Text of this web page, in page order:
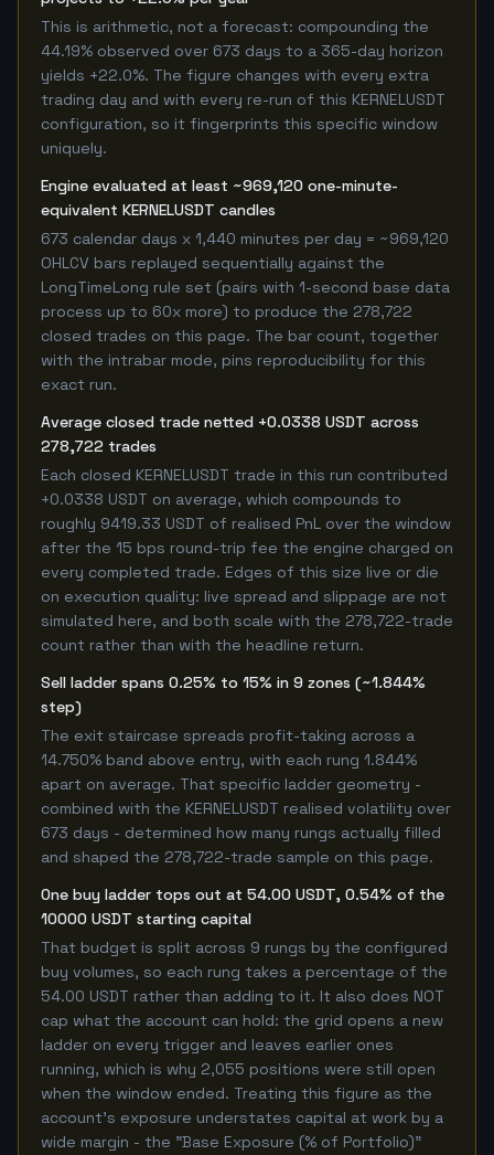
This is arithmetic, not a forecast: compounding the
44.19% observed over 673 days to a 365-day horizon
yields +22.0%. The figure changes with every extra
trading day and with every re-run of this KERNELUSDT
configuration, so it fingerprints this specific window
uniquely.
Engine evaluated at least ~969,120 one-minute-
equivalent KERNELUSDT candles
673 calendar days x 1,440 minutes per day = ~969,120
OHLCV bars replayed sequentially against the
LongTimeLong rule set (pairs with 1-second base data
process up to 60x more) to produce the 278,722
closed trades on this page. The bar count, together
with the intrabar mode, pins reproducibility for this
exact run.
Average closed trade netted +0.0338 USDT across
278,722 trades
Each closed KERNELUSDT trade in this run contributed
+0.0338 USDT on average, which compounds to
roughly 9419.33 USDT of realised PnL over the window
after the 15 bps round-trip fee the engine charged on
every completed trade. Edges of this size live or die
on execution quality: live spread and slippage are not
simulated here, and both scale with the 278,722-trade
count rather than with the headline return.
Sell ladder spans 0.25% to 15% in 9 zones (~1.844%
step)
The exit staircase spreads profit-taking across a
14.750% band above entry, with each rung 1.844%
apart on average. That specific ladder geometry -
combined with the KERNELUSDT realised volatility over
673 days - determined how many rungs actually filled
and shaped the 278,722-trade sample on this page.
One buy ladder tops out at 54.00 USDT, 0.54% of the
10000 USDT starting capital
That budget is split across 9 rungs by the configured
buy volumes, so each rung takes a percentage of the
54.00 USDT rather than adding to it. It also does NOT
cap what the account can hold: the grid opens a new
ladder on every trigger and leaves earlier ones
running, which is why 2,055 positions were still open
when the window ended. Treating this figure as the
account's exposure understates capital at work by a
wide margin - the "Base Exposure (% of Portfolio)"